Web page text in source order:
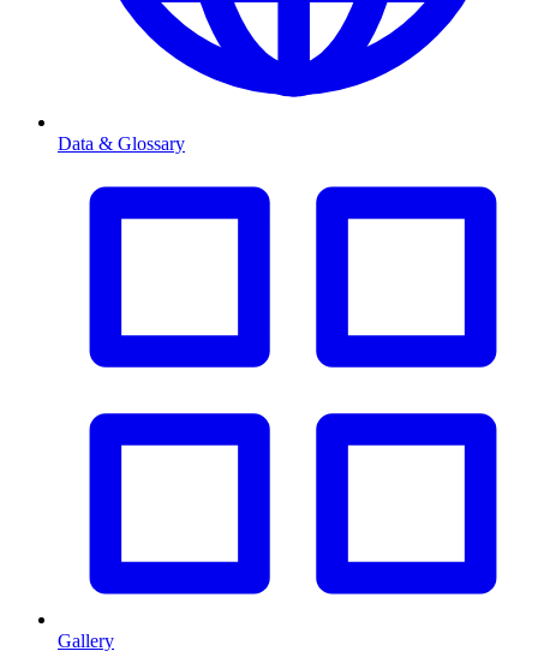
Data & Glossary
Gallery